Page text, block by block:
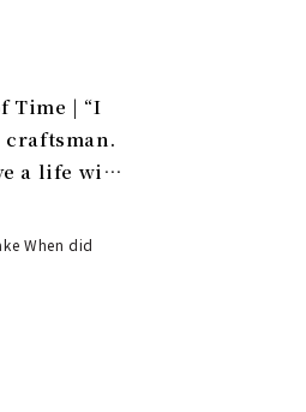
Time | “I
craftsman.
a life with
When did